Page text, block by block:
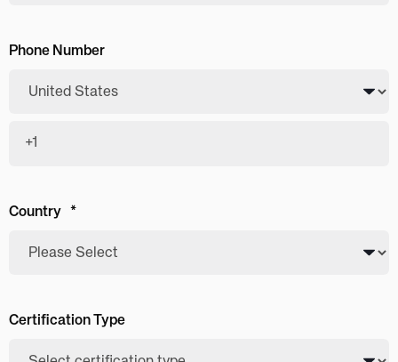
Phone Number
Country *
Certification Type